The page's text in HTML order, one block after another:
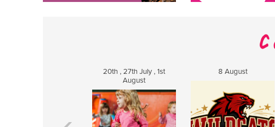
20th , 27th July , 1st
August
8 August